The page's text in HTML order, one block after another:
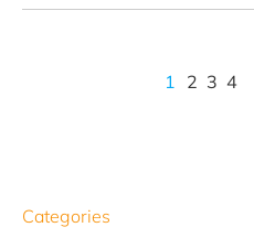
1 2 3 4
Categories